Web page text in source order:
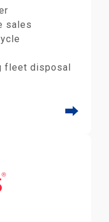
sales
fleet disposal
⮕